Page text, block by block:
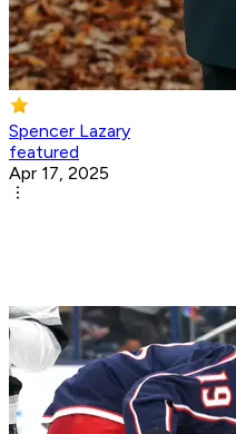
Spencer Lazary
featured
Apr 17, 2025